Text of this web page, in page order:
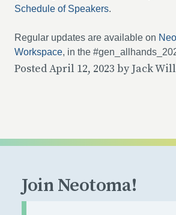
Schedule of Speakers.
Regular updates are available on
Workspace, in the
Posted April 12, 2023 by Jack
Join Neotoma!